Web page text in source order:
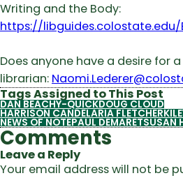
Writing and the Body:
https://
Does anyone have a desire for
librarian:
Tags Assigned to This Post
DAN BEACHY-QUICKDOUG CLOUD
HARRISON CANDELARIA FLETCHER
NEWS OF NOTEPAUL DEMARETSUSAN
Comments
Leave a Reply
Your email address will not be